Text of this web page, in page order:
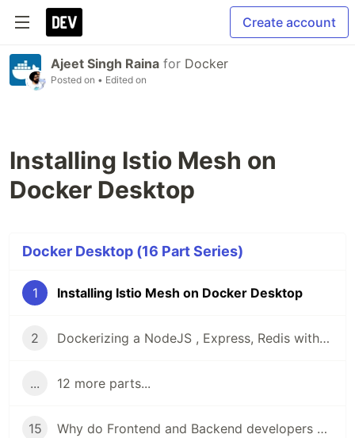
Create account
Ajeet Singh Raina for Docker
Posted on • Edited on
Installing Istio Mesh on
Docker Desktop
Docker Desktop (16 Part Series)
1 Installing Istio Mesh on Docker Desktop
2 Dockerizing a NodeJS , Express, Redis with Nginx Proxy using Docker Compose
... 12 more parts...
15 Why do Frontend and Backend developers use Docker